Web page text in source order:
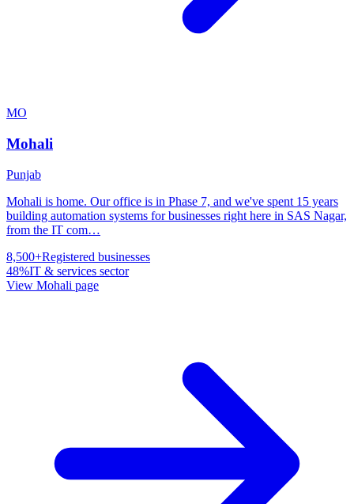
MO
Mohali
Punjab
Mohali is home. Our office is in Phase 7, and we've spent 15 years
building automation systems for businesses right here in SAS Nagar,
from the IT com…
8,500+Registered businesses
48%IT & services sector
View Mohali page